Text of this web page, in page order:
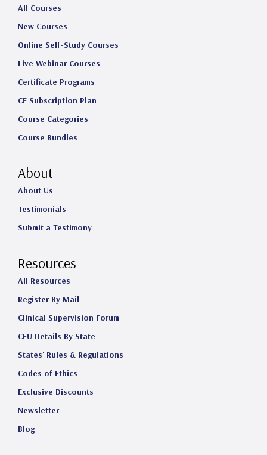
m
All Courses
New Courses
Online Self-Study Courses
Live Webinar Courses
Certificate Programs
CE Subscription Plan
Course Categories
Course Bundles
About
About Us
Testimonials
Submit a Testimony
Resources
All Resources
Register By Mail
Clinical Supervision Forum
CEU Details By State
States' Rules & Regulations
Codes of Ethics
Exclusive Discounts
Newsletter
Blog